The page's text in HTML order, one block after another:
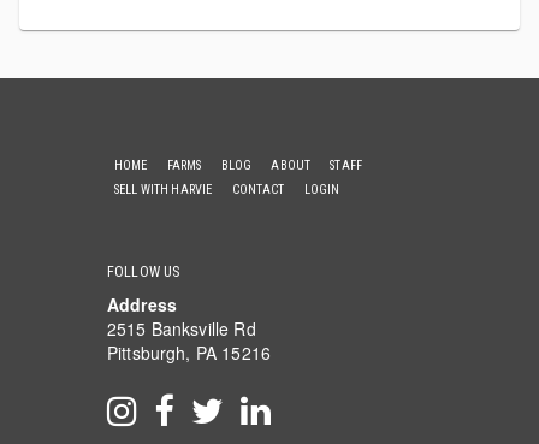
HOME FARMS BLOG ABOUT
STAFF
SELL WITH HARVIE
CONTACT LOGIN
FOLLOW US
Address
2515 Banksville Rd
Pittsburgh, PA 15216